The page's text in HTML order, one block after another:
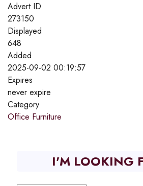
Advert ID
273150
Displayed
648
Added
2025-09-02 00:19:57
Expires
never expire
Category
Office Furniture
I'M LOOKING